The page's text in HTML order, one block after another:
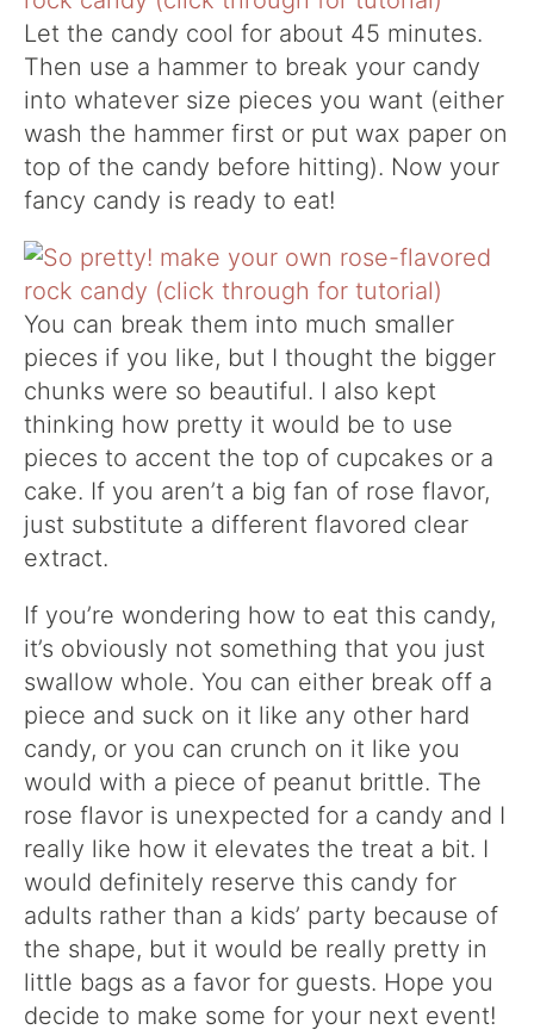
Let the candy cool for about 45 minutes.
Then use a hammer to break your candy
into whatever size pieces you want (either
wash the hammer first or put wax paper on
top of the candy before hitting). Now your
fancy candy is ready to eat!
You can break them into much smaller
pieces if you like, but I thought the bigger
chunks were so beautiful. I also kept
thinking how pretty it would be to use
pieces to accent the top of cupcakes or a
cake. If you aren’t a big fan of rose flavor,
just substitute a different flavored clear
extract.
If you’re wondering how to eat this candy,
it’s obviously not something that you just
swallow whole. You can either break off a
piece and suck on it like any other hard
candy, or you can crunch on it like you
would with a piece of peanut brittle. The
rose flavor is unexpected for a candy and I
really like how it elevates the treat a bit. I
would definitely reserve this candy for
adults rather than a kids’ party because of
the shape, but it would be really pretty in
little bags as a favor for guests. Hope you
decide to make some for your next event!